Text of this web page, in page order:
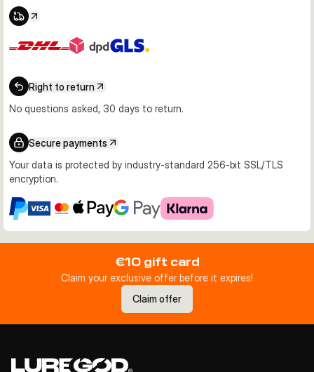
Right to return
No questions asked, 30 days to return.
Secure payments
Your data is protected by industry-standard 256-bit SSL/TLS
encryption.
€10 gift card
Claim your exclusive offer before it expires!
Claim offer